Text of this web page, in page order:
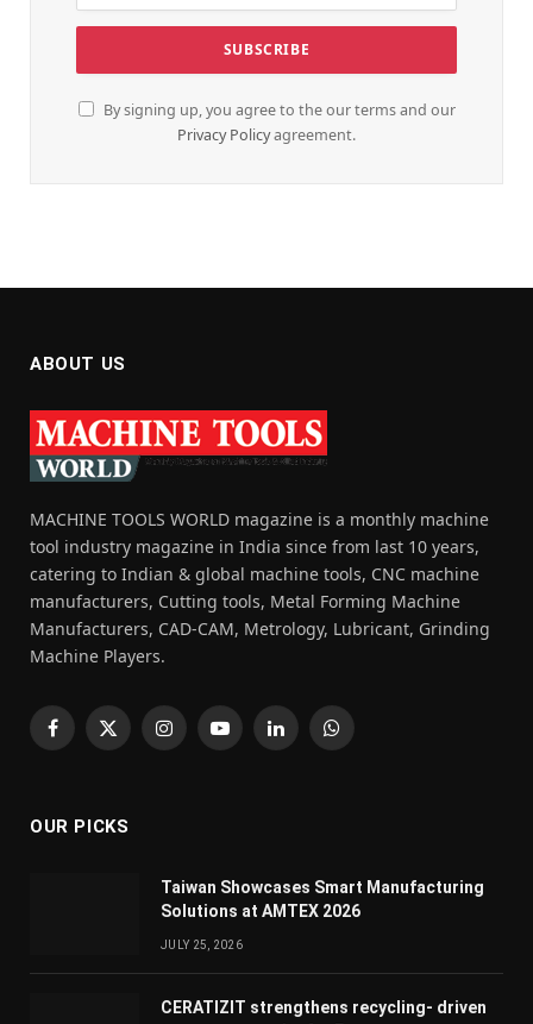
By signing up, you agree to the our terms and our
Privacy Policyagreement.
ABOUT US
MACHINE TOOLS WORLD magazine is a monthly machine
tool industry magazine in India since from last 10 years,
catering to Indian & global machine tools, CNC machine
manufacturers, Cutting tools, Metal Forming Machine
Manufacturers, CAD-CAM, Metrology, Lubricant, Grinding
Machine Players.
Facebook
X
InstagramYouTubeLinkedInWhatsApp
OUR PICKS
Taiwan Showcases Smart Manufacturing
Solutions at AMTEX 2026
JULY 25, 2026
CERATIZIT strengthens recycling- driven